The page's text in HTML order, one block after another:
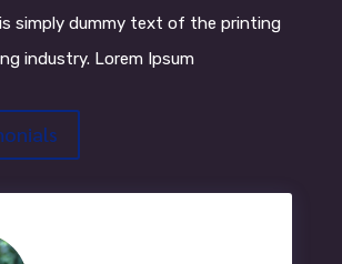
simply dummy text of the printing
industry. Lorem Ipsum